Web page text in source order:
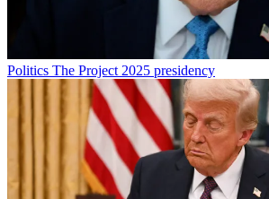
Politics The Project 2025 presidency